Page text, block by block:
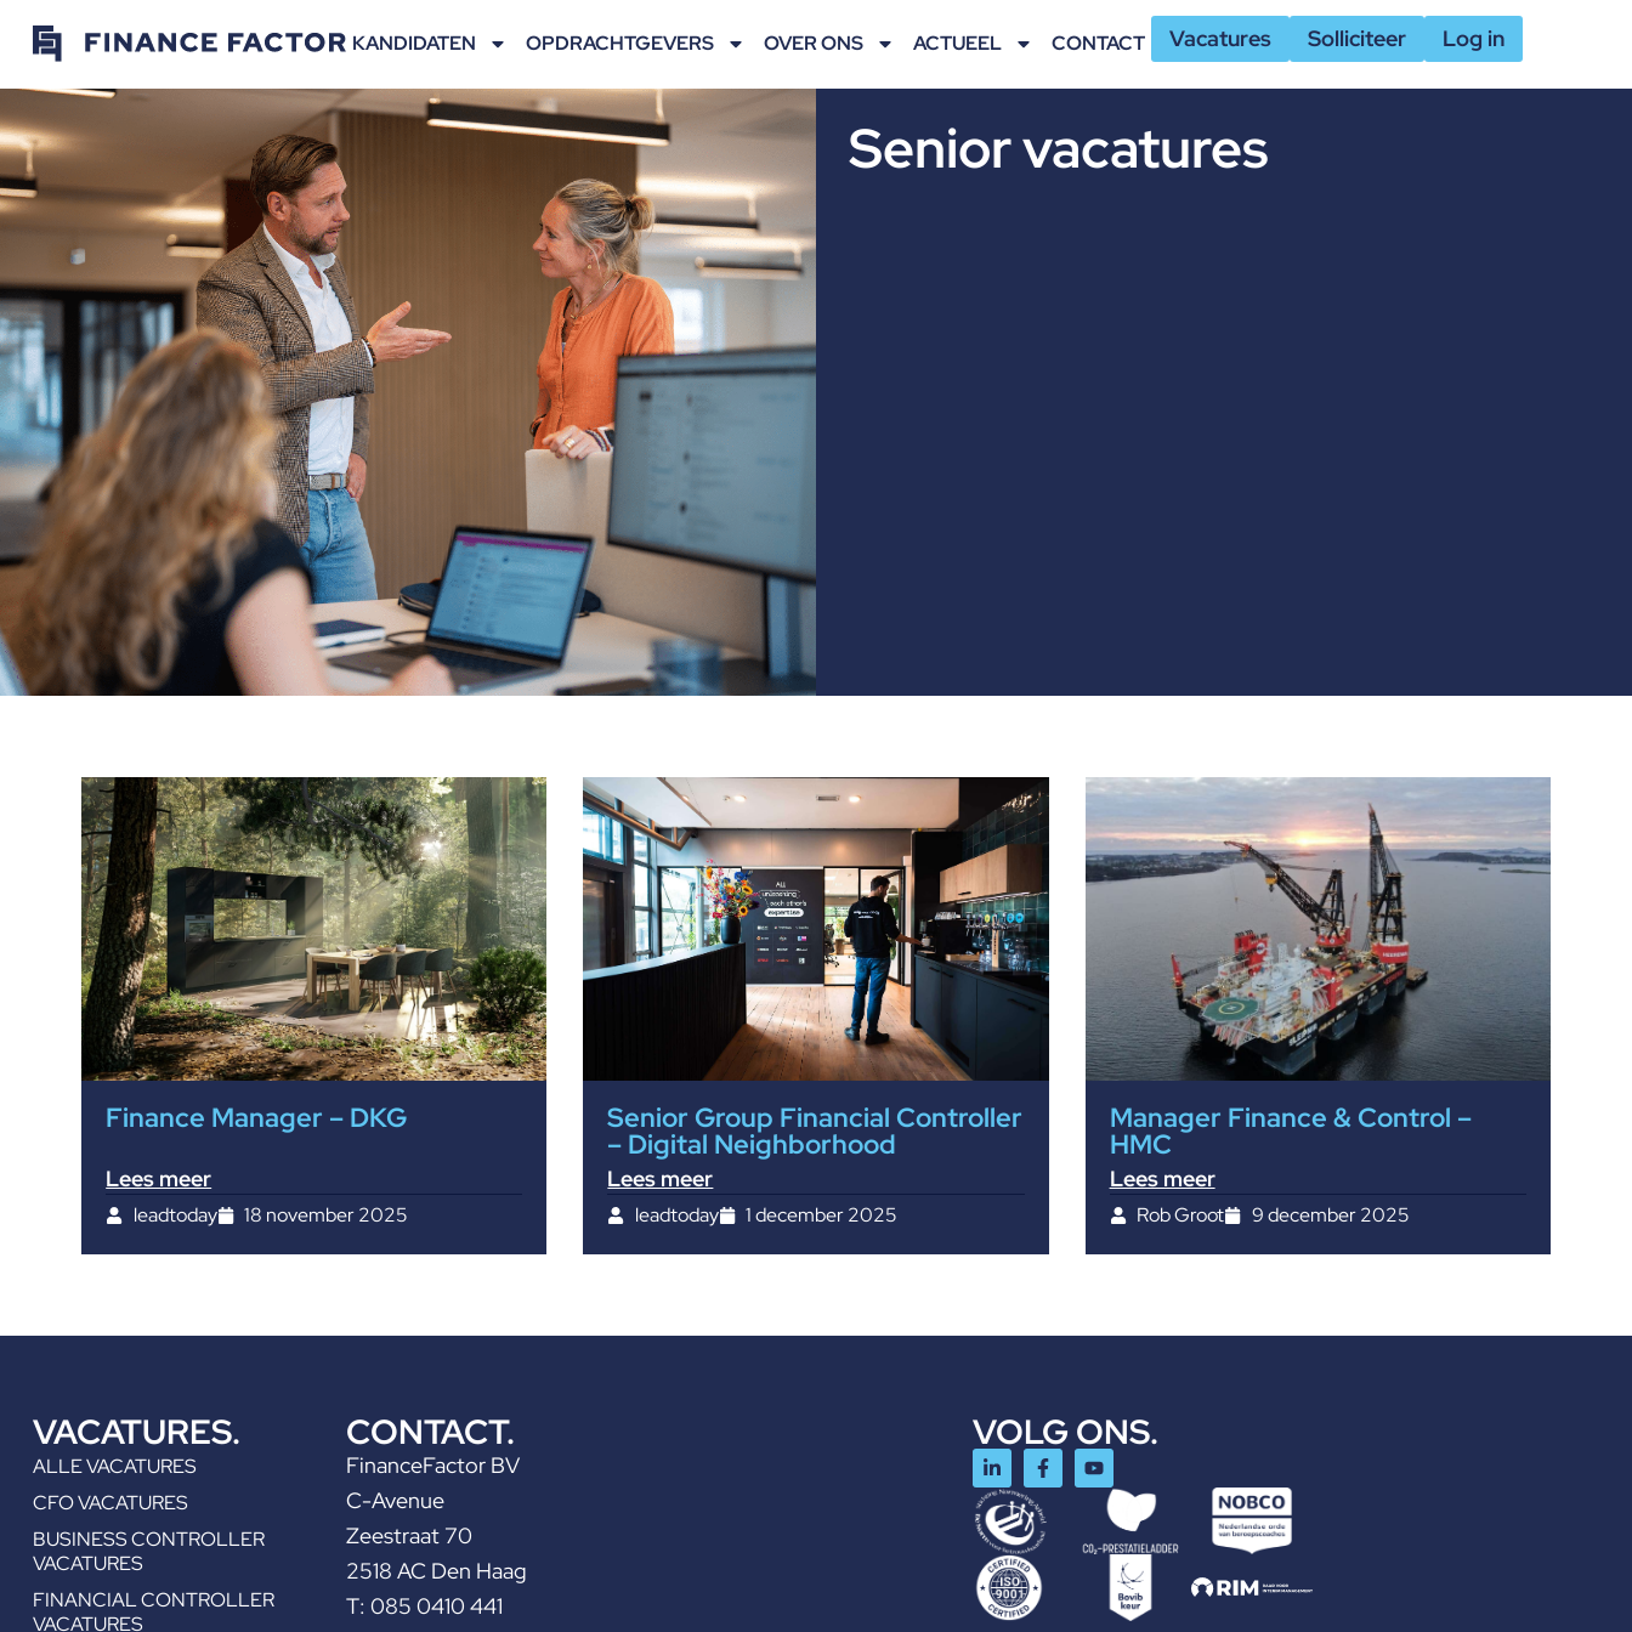
KANDIDATEN OPDRACHTGEVERS OVER ONS ACTUEEL CONTACT Vacatures Solliciteer Log in
Senior vacatures
Finance Manager – DKG
Lees meer
leadtoday 18 november 2025
Senior Group Financial Controller
– Digital Neighborhood
Lees meer
leadtoday 1 december 2025
Manager Finance & Control –
HMC
Lees meer
Rob Groot 9 december 2025
VACATURES.
ALLE VACATURES
CFO VACATURES
BUSINESS CONTROLLER
VACATURES
FINANCIAL CONTROLLER
VACATURES
CONTACT.
FinanceFactor BV
C-Avenue
Zeestraat 70
2518 AC Den Haag
T: 085 0410 441
VOLG ONS.